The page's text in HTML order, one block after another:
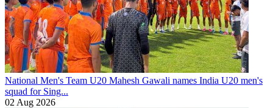
National Men's Team U20 Mahesh Gawali names India U20 men's
squad for Sing...
02 Aug 2026